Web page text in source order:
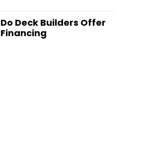
Do Deck Builders Offer
Financing